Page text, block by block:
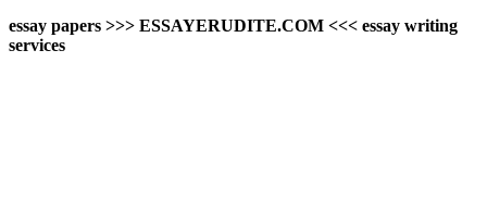
essay papers >>> ESSAYERUDITE.COM <<< essay writing
services